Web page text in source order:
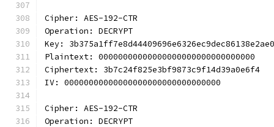
Cipher: AES-192-CTR
Operation: DECRYPT
Key:
Plaintext: 00000000000000000000000000000000
Ciphertext: 3b7c24f825e3bf9873c9f14d39a0e6f4
IV: 00000000000000000000000000000000
Cipher: AES-192-CTR
Operation: DECRYPT